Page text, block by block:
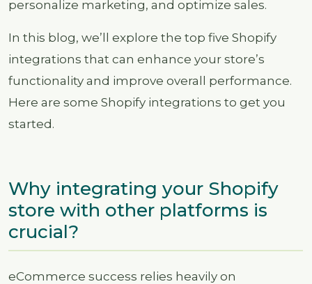
personalize marketing, and optimize sales.
In this blog, we’ll explore the top five Shopify
integrations that can enhance your store’s
functionality and improve overall performance.
Here are some Shopify integrations to get you
started.
Why integrating your Shopify
store with other platforms is
crucial?
eCommerce success relies heavily on